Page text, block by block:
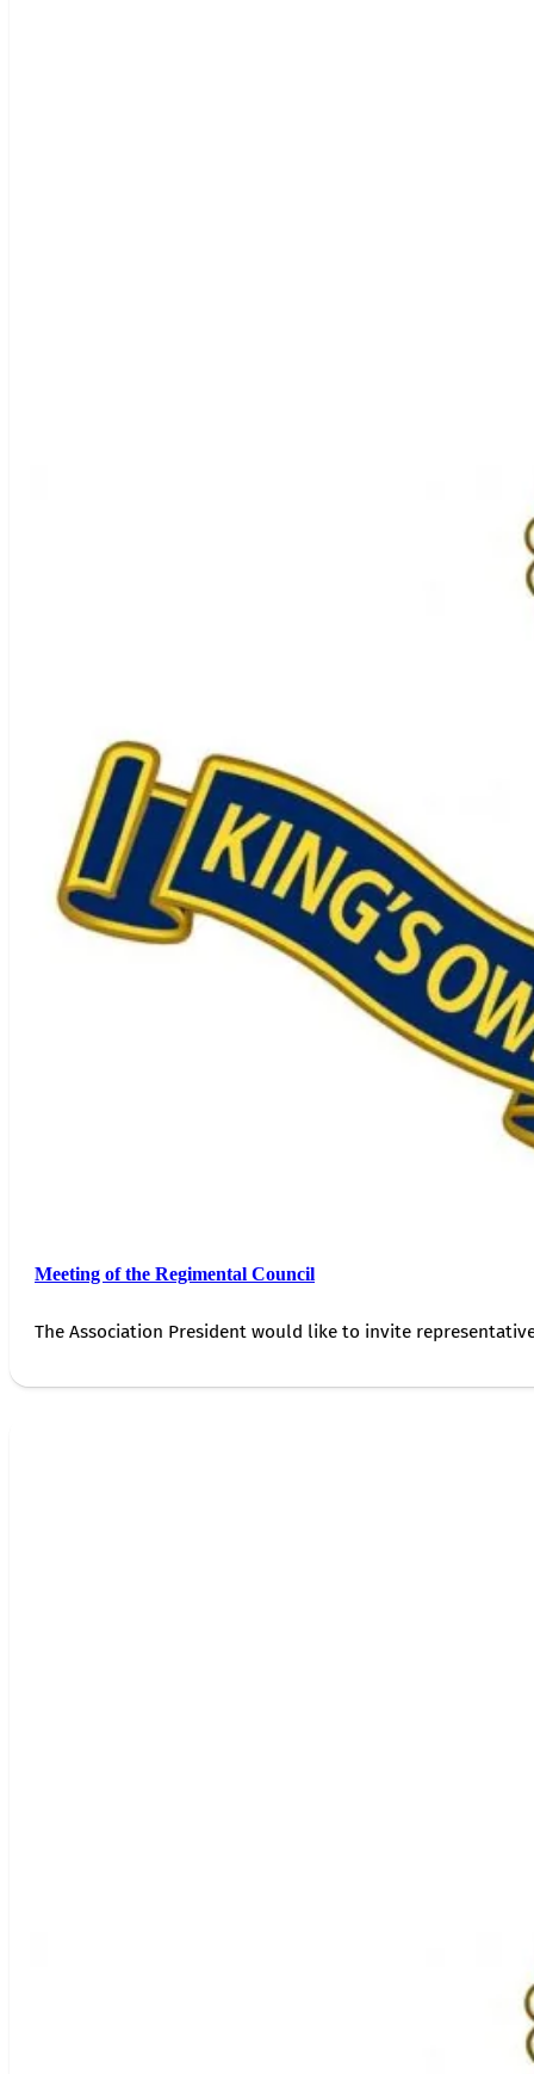
Meeting of the Regimental Council
The Association President would like to invite